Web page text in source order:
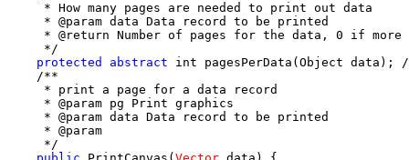
     * How many pages are needed to print out data
     * @param data Data record to be printed
* @return Number of pages for the data, 0 if
     */
protected
abstract int pagesPerData(Object
    /**
     * print a page for a data record
     * @param pg Print graphics
     * @param data Data record to be printed
     * @param
     */